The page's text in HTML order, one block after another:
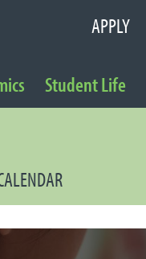
APPLY
Student Life